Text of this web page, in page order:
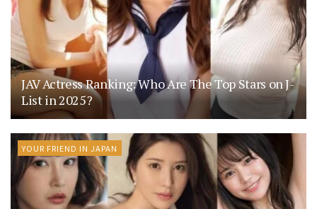
JAV Actress Ranking: Who Are The Top Stars on J-
List in 2025?
YOUR FRIEND IN JAPAN